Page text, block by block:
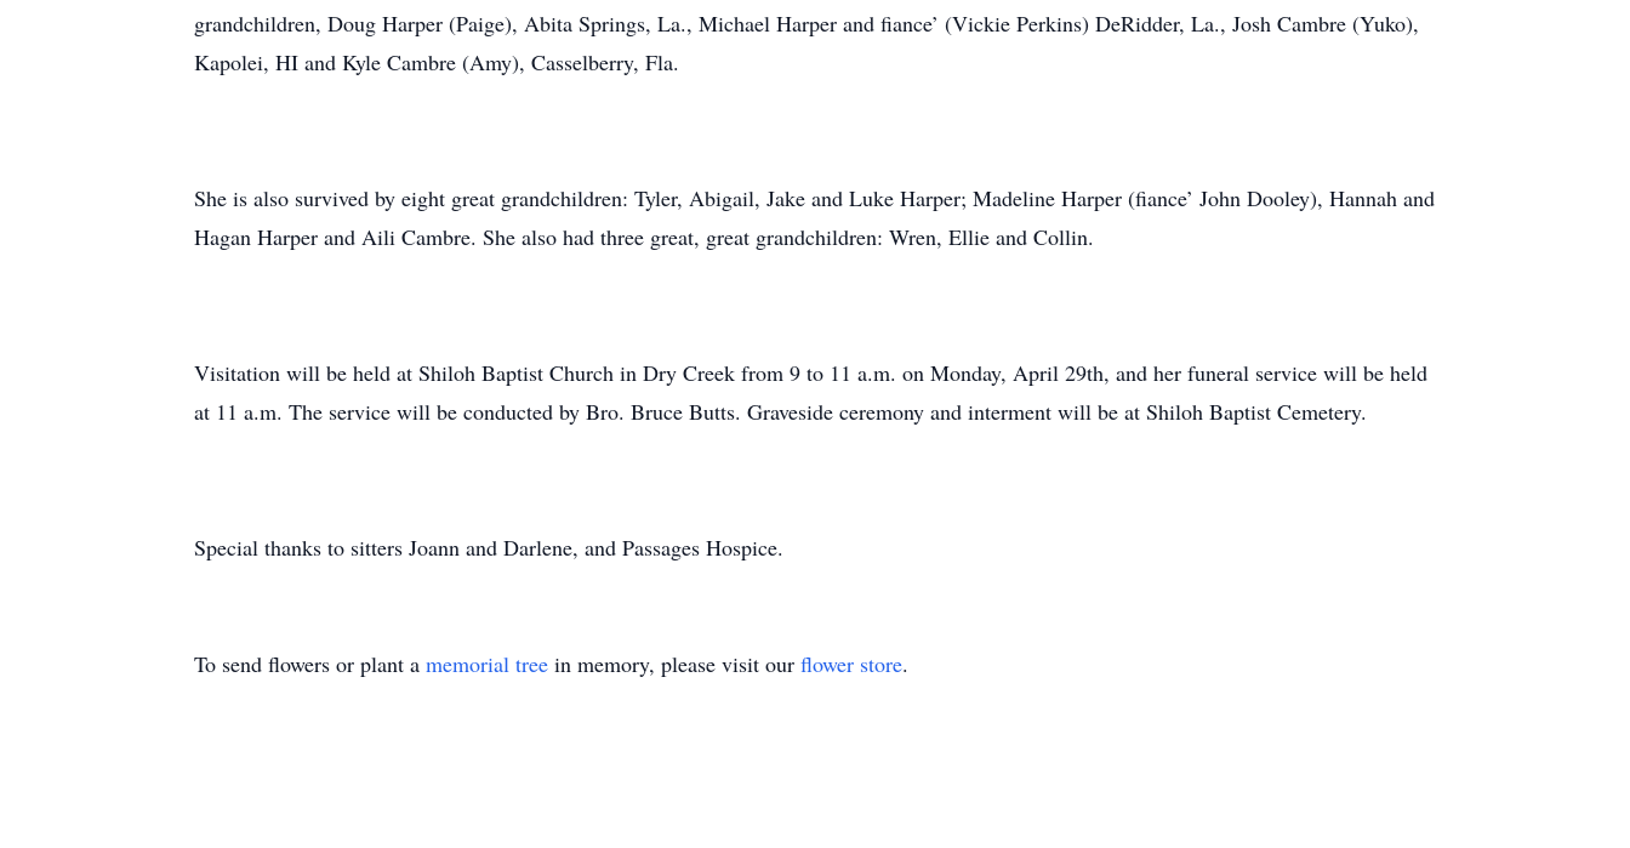
grandchildren, Doug Harper (Paige), Abita Springs, La., Michael Harper and fiance’ (Vickie Perkins) DeRidder, La., Josh Cambre (Yuko),
Kapolei, HI and Kyle Cambre (Amy), Casselberry, Fla.
She is also survived by eight great grandchildren: Tyler, Abigail, Jake and Luke Harper; Madeline Harper (fiance’ John Dooley), Hannah and
Hagan Harper and Aili Cambre. She also had three great, great grandchildren: Wren, Ellie and Collin.
Visitation will be held at Shiloh Baptist Church in Dry Creek from 9 to 11 a.m. on Monday, April 29th, and her funeral service will be held
at 11 a.m. The service will be conducted by Bro. Bruce Butts. Graveside ceremony and interment will be at Shiloh Baptist Cemetery.
Special thanks to sitters Joann and Darlene, and Passages Hospice.
To send flowers or plant a memorial tree in memory, please visit our flower store.